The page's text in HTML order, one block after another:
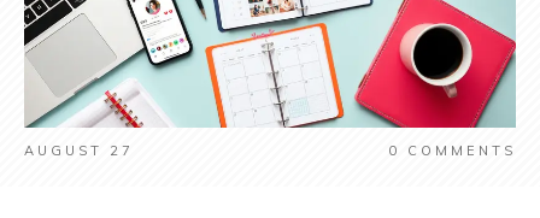
AUGUST 27 0 COMMENTS